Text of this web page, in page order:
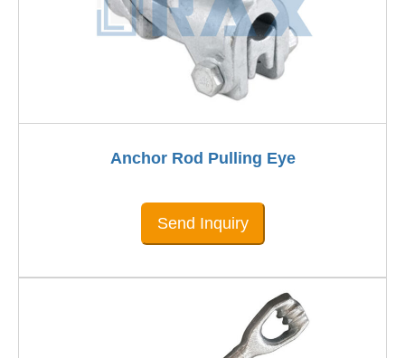
Anchor Rod Pulling Eye
Send Inquiry